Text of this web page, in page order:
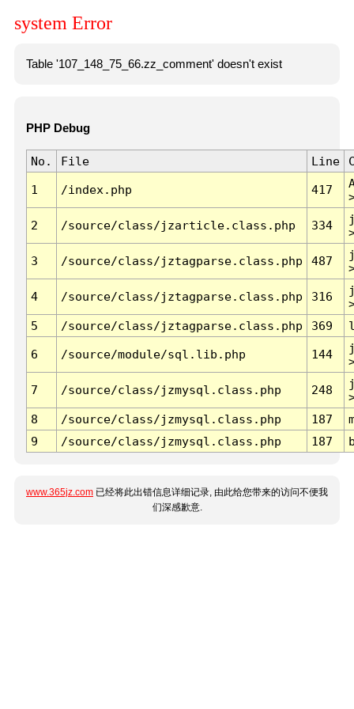
system Error
Table '107_148_75_66.zz_comment' doesn't exist
PHP Debug
No. File Line
1 /index.php 417
2 /source/class/jzarticle.class.php 334
3 /source/class/jztagparse.class.php 487
4 /source/class/jztagparse.class.php 316
5
/source/class/jztagparse.class.php 369
6 /source/module/sql.lib.php 144
7 /source/class/jzmysql.class.php 248
8
/source/class/jzmysql.class.php 187
9
/source/class/jzmysql.class.php 187
www.365jz.com 已经将此出错信息详细记录, 由此给您带来的访问不便我
们深感歉意.